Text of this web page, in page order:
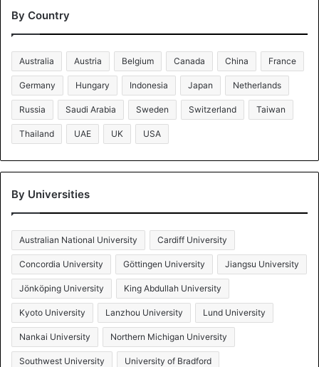
By Country
Australia Austria Belgium Canada China France
Germany Hungary Indonesia Japan Netherlands
Russia Saudi Arabia Sweden Switzerland Taiwan
Thailand UAE UK USA
By Universities
Australian National University Cardiff University
Concordia University Göttingen University Jiangsu University
Jönköping University King Abdullah University
Kyoto University Lanzhou University Lund University
Nankai University Northern Michigan University
Southwest University University of Bradford